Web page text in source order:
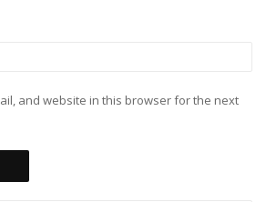
and website in this browser for the next